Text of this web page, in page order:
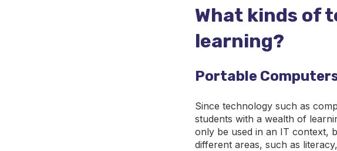
What kinds of
learning?
Portable
Since technology such as
students with a wealth of
only be used in an IT context,
different areas, such as